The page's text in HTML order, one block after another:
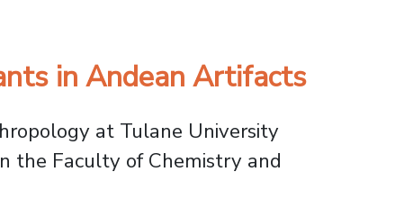
in Andean Artifacts
at Tulane University
the Faculty of Chemistry and